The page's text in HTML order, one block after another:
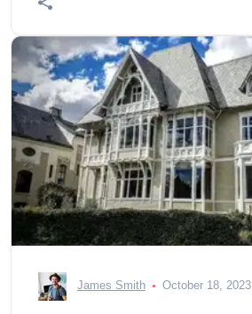
James Smith October 18, 2023